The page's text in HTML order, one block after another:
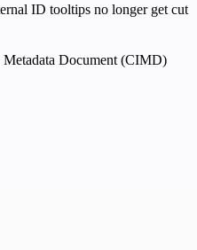
ID tooltips no longer get cut
Document (CIMD)